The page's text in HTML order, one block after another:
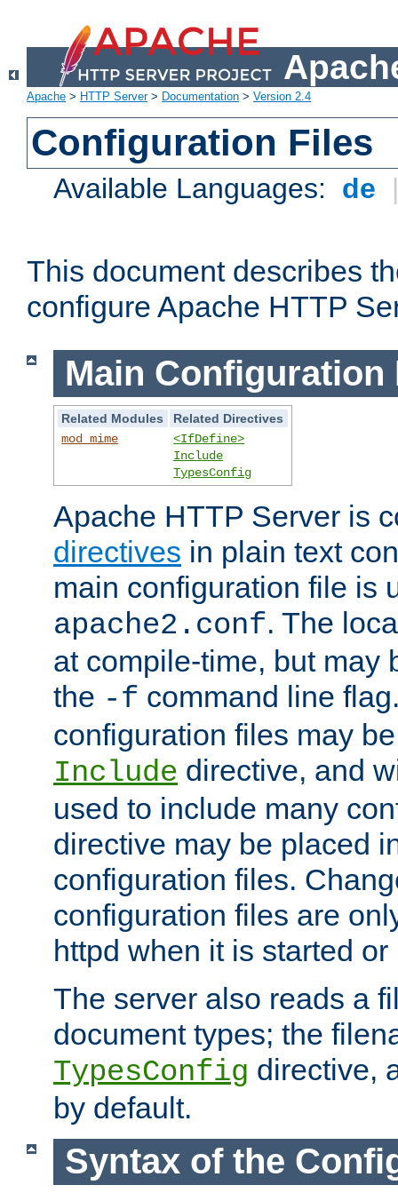
Apache > HTTP Server> Documentation > Version 2.4
Configuration Files
Available Languages: de
This document describes
configure Apache HTTP
Main Configuration
Related Modules
Related Directives
mod_mime
<IfDefine>
Include
TypesConfig
Apache HTTP Server is
directives in plain text
main configuration file is
apache2.conf. The
at compile-time, but may
the -f command line
configuration files may
Include directive, and
used to include many
directive may be placed
configuration files.
configuration files are
httpd when it is started or
The server also reads a
document types; the
TypesConfig directive,
by default.
Syntax of the